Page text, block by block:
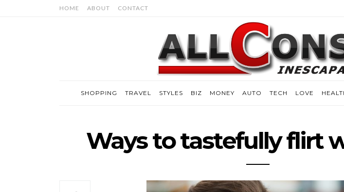
HOME ABOUT CONTACT
SHOPPING TRAVEL STYLES BIZ MONEY AUTO TECH LOVE
Ways to tastefully flirt